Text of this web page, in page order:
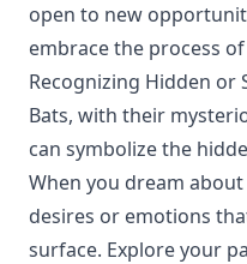
open to new
embrace the process
Recognizing Hidden or
Bats, with their
can symbolize the
When you dream
desires or emotions
surface. Explore your